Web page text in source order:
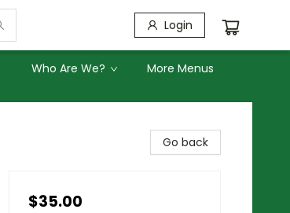
Login
Who Are We? More Menus
Go back
$35.00